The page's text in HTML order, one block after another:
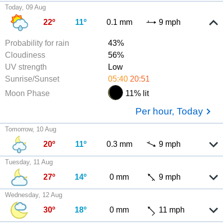
Today, 09 Aug
22º 11º 0.1 mm 9 mph
Probability for rain
43%
Cloudiness
56%
UV strength
Low
Sunrise/Sunset
05:40 20:51
Moon Phase
11% lit
Per hour, Today
Tomorrow, 10 Aug
20º 11º 0.3 mm 9 mph
Tuesday, 11 Aug
27º 14º 0 mm 9 mph
Wednesday, 12 Aug
30º 18º 0 mm 11 mph